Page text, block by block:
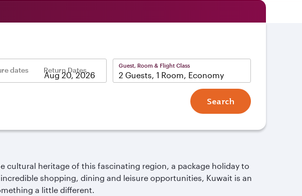
dates Return Dates
Guest, Room & Flight Class
2 Guests, 1 Room, Economy
Search
cultural heritage of this fascinating region, a package holiday to
shopping, dining and leisure opportunities, Kuwait is an
a little different.